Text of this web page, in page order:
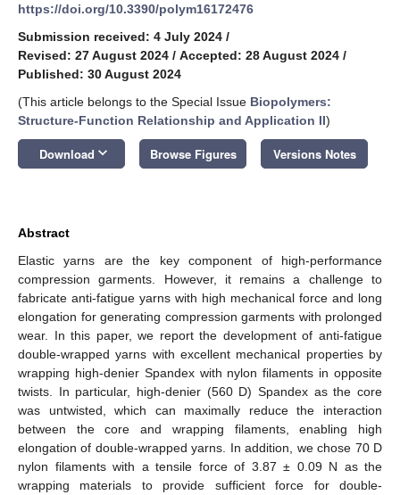
https://doi.org/10.3390/polym16172476
Submission received: 4 July 2024 /
Revised: 27 August 2024 / Accepted: 28 August 2024 /
Published: 30 August 2024
(This article belongs to the Special Issue Biopolymers:
Structure-Function Relationship and Application II)
Download keyboard_arrow_down Browse Figures Versions Notes
Abstract
Elastic yarns are the key component of high-performance
compression garments. However, it remains a challenge to
fabricate anti-fatigue yarns with high mechanical force and long
elongation for generating compression garments with prolonged
wear. In this paper, we report the development of anti-fatigue
double-wrapped yarns with excellent mechanical properties by
wrapping high-denier Spandex with nylon filaments in opposite
twists. In particular, high-denier (560 D) Spandex as the core
was untwisted, which can maximally reduce the interaction
between the core and wrapping filaments, enabling high
elongation of double-wrapped yarns. In addition, we chose 70 D
nylon filaments with a tensile force of 3.87 ± 0.09 N as the
wrapping materials to provide sufficient force for double-